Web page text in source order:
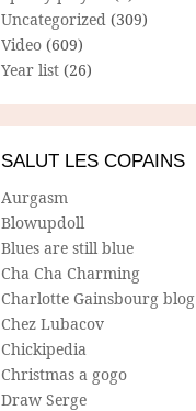
Uncategorized (309)
Video (609)
Year list (26)
SALUT LES COPAINS
Aurgasm
Blowupdoll
Blues are still blue
Cha Cha Charming
Charlotte Gainsbourg blog
Chez Lubacov
Chickipedia
Christmas a gogo
Draw Serge